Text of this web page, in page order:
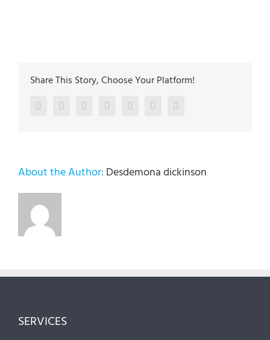
Share This Story, Choose Your Platform!
FacebookTwitter LinkedInReddit Google+Pinterest
About the Author: Desdemona dickinson
SERVICES